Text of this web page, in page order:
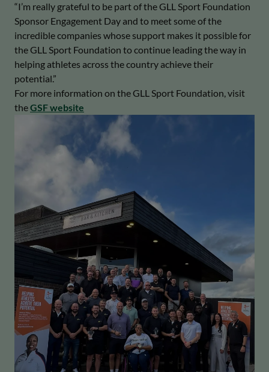
“I’m really grateful to be part of the GLL Sport Foundation
Sponsor Engagement Day and to meet some of the
incredible companies whose support makes it possible for
the GLL Sport Foundation to continue leading the way in
helping athletes across the country achieve their
potential.”
For more information on the GLL Sport Foundation, visit
theGSF website